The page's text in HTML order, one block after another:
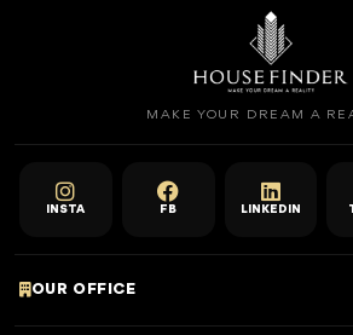
MAKE YOUR DREAM A
INSTA FB LINKEDIN
OUR OFFICE